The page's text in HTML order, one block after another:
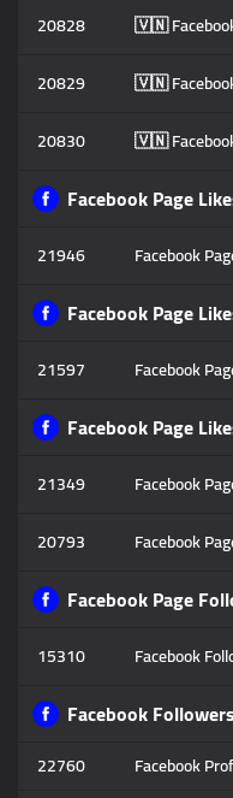
20828
🇻🇳
20829
🇻🇳
20830
🇻🇳
Facebook Page
21946 Facebook
Facebook Page
21597 Facebook
Facebook Page
21349
Facebook
20793
Facebook
Facebook Page
15310 Facebook
Facebook
22760 Facebook